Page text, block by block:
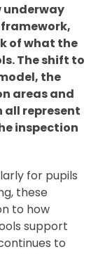
underway
of what the
The shift to
the
areas and
all represent
inspection
for pupils
these
to how
support
to